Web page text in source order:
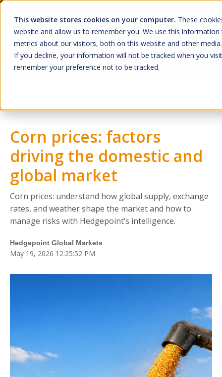
This website stores cookies on your computer. These
website and allow us to remember you. We use this
metrics about our visitors, both on this website and other media.
If you decline, your information will not be tracked when you
remember your preference not to be tracked.
Home
Mercado
Quem Somos
A Hedgepoint
Sala de Imprensa
Trabalhe Conosco
Blog
Fale Conosco
Corn prices: factors
driving the domestic and
global market
Corn prices: understand how global supply, exchange
rates, and weather shape the market and how to
manage risks with Hedgepoint’s intelligence.
Hedgepoint Global Markets
May 19, 2026 12:25:52 PM